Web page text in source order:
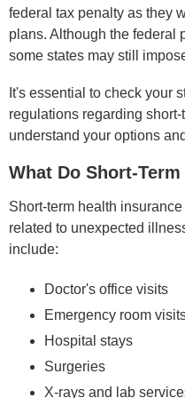
federal tax penalty as they
plans. Although the federal
some states may still
It's essential to check your
regulations regarding
understand your options
What Do Short-
Short-term health
related to unexpected
include:
Doctor's office visits
Emergency room
Hospital stays
Surgeries
X-rays and lab